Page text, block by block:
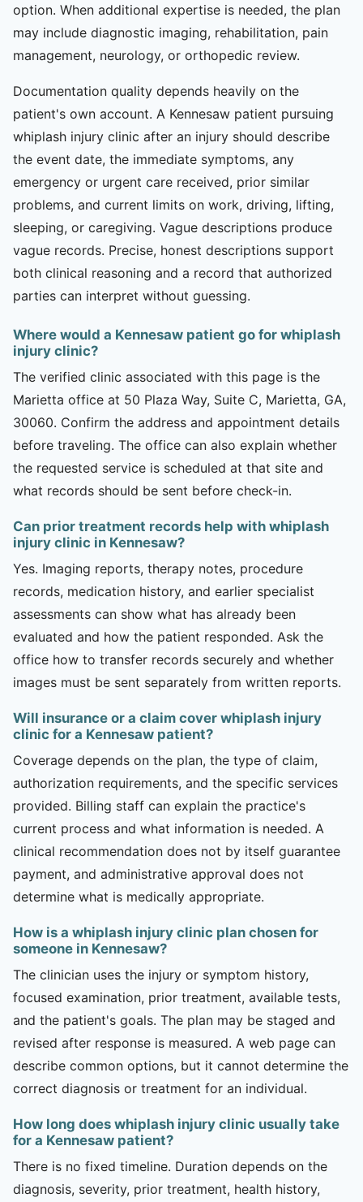
option. When additional expertise is needed, the plan
may include diagnostic imaging, rehabilitation, pain
management, neurology, or orthopedic review.
Documentation quality depends heavily on the
patient's own account. A Kennesaw patient pursuing
whiplash injury clinic after an injury should describe
the event date, the immediate symptoms, any
emergency or urgent care received, prior similar
problems, and current limits on work, driving, lifting,
sleeping, or caregiving. Vague descriptions produce
vague records. Precise, honest descriptions support
both clinical reasoning and a record that authorized
parties can interpret without guessing.
Where would a Kennesaw patient go for whiplash
injury clinic?
The verified clinic associated with this page is the
Marietta office at 50 Plaza Way, Suite C, Marietta, GA,
30060. Confirm the address and appointment details
before traveling. The office can also explain whether
the requested service is scheduled at that site and
what records should be sent before check-in.
Can prior treatment records help with whiplash
injury clinic in Kennesaw?
Yes. Imaging reports, therapy notes, procedure
records, medication history, and earlier specialist
assessments can show what has already been
evaluated and how the patient responded. Ask the
office how to transfer records securely and whether
images must be sent separately from written reports.
Will insurance or a claim cover whiplash injury
clinic for a Kennesaw patient?
Coverage depends on the plan, the type of claim,
authorization requirements, and the specific services
provided. Billing staff can explain the practice's
current process and what information is needed. A
clinical recommendation does not by itself guarantee
payment, and administrative approval does not
determine what is medically appropriate.
How is a whiplash injury clinic plan chosen for
someone in Kennesaw?
The clinician uses the injury or symptom history,
focused examination, prior treatment, available tests,
and the patient's goals. The plan may be staged and
revised after response is measured. A web page can
describe common options, but it cannot determine the
correct diagnosis or treatment for an individual.
How long does whiplash injury clinic usually take
for a Kennesaw patient?
There is no fixed timeline. Duration depends on the
diagnosis, severity, prior treatment, health history,